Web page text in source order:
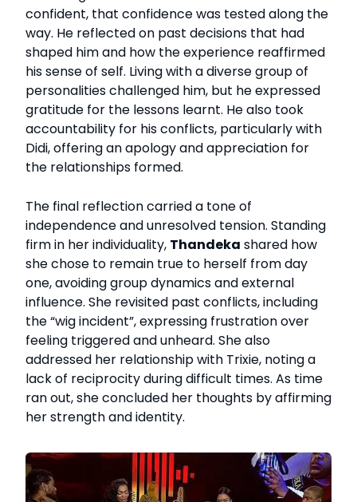
confident, that confidence was tested along the
way. He reflected on past decisions that had
shaped him and how the experience reaffirmed
his sense of self. Living with a diverse group of
personalities challenged him, but he expressed
gratitude for the lessons learnt. He also took
accountability for his conflicts, particularly with
Didi, offering an apology and appreciation for
the relationships formed.
The final reflection carried a tone of
independence and unresolved tension. Standing
firm in her individuality, Thandeka shared how
she chose to remain true to herself from day
one, avoiding group dynamics and external
influence. She revisited past conflicts, including
the “wig incident”, expressing frustration over
feeling triggered and unheard. She also
addressed her relationship with Trixie, noting a
lack of reciprocity during difficult times. As time
ran out, she concluded her thoughts by affirming
her strength and identity.